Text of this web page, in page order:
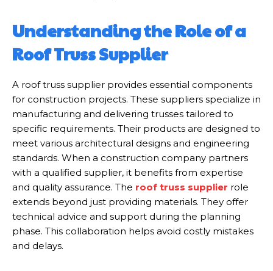
Understanding the Role of a
Roof Truss Supplier
A roof truss supplier provides essential components
for construction projects. These suppliers specialize in
manufacturing and delivering trusses tailored to
specific requirements. Their products are designed to
meet various architectural designs and engineering
standards. When a construction company partners
with a qualified supplier, it benefits from expertise
and quality assurance. The roof truss supplier role
extends beyond just providing materials. They offer
technical advice and support during the planning
phase. This collaboration helps avoid costly mistakes
and delays.